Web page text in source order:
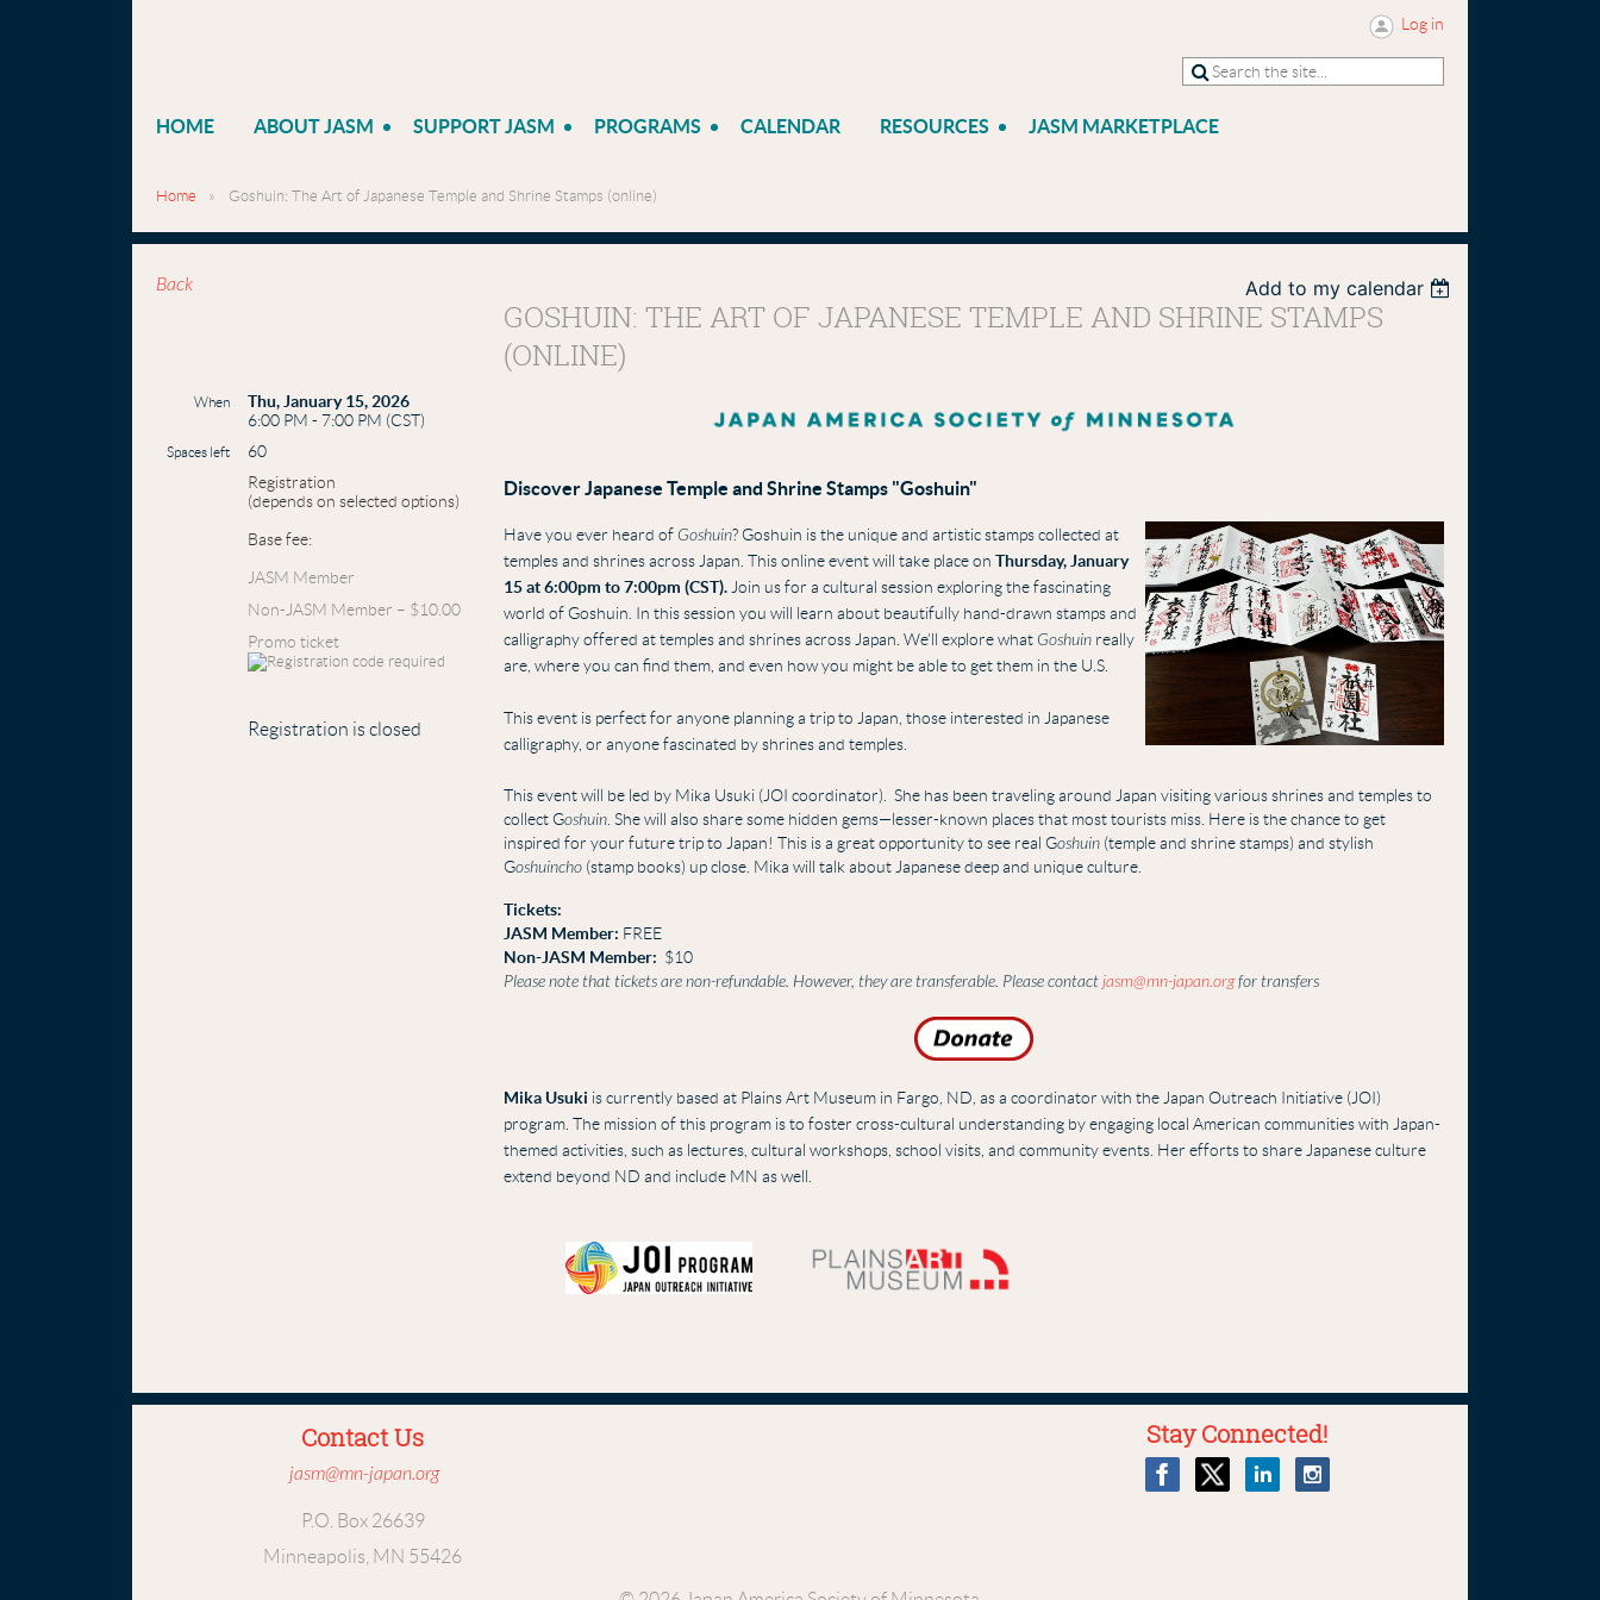
Log in
HOME ABOUT JASM SUPPORT JASM PROGRAMS CALENDAR RESOURCES JASM MARKETPLACE
Home Goshuin: The Art of Japanese Temple and Shrine Stamps (online)
Back Add to my calendar
GOSHUIN: THE ART OF JAPANESE TEMPLE AND SHRINE STAMPS
(ONLINE)
When
Thu, January 15, 2026
6:00 PM - 7:00 PM (CST)
Spaces left
60
Registration
(depends on selected options)
Base fee:
JASM Member
Non-JASM Member – $10.00
Promo ticket
Registration is closed
DiscoverJapanese Temple and Shrine Stamps "Goshuin"
Have you ever heard of Goshuin?Goshuin isthe unique and artistic stamps collected at
temples and shrines across Japan. This online event will take place onThursday, January
15 at 6:00pm to 7:00pm (CST). Join us for a cultural session exploring the fascinating
world ofGoshuin. In this session you will learn about beautifully hand-drawn stamps and
calligraphy offered at temples and shrines across Japan. We’ll explore what Goshuin really
are, where you can find them, and even how you might be able to get them in the U.S.
This event is perfect for anyone planning a trip to Japan, those interested in Japanese
calligraphy, or anyone fascinated by shrines and temples.
This event will be led by Mika Usuki (JOI coordinator). She has been traveling around Japan visiting various shrines and temples to
collect Goshuin . She will also sharesome hidden gems—lesser-known places that most tourists miss. Here is the chance to get
inspired for your future trip to Japan! This is a great opportunity to see real Goshuin (temple and shrine stamps) and stylish
Goshuincho (stamp books) up close. Mika will talk about Japanese deep and unique culture.
Tickets:
JASM Member: FREE
Non-JASM Member: $10
Please note that tickets are non-refundable. However, they are transferable. Please contactjasm@mn-japan.orgfor transfers
Mika Usuki iscurrently based at Plains Art Museum in Fargo, ND, as a coordinator with the Japan Outreach Initiative (JOI)
program. The mission of this program is to foster cross-cultural understanding by engaging local American communities with Japan-
themed activities, such as lectures, cultural workshops, school visits, and community events. Her efforts to share Japanese culture
extend beyond ND and include MN as well.
Contact Us
jasm@mn-japan.org
P.O. Box 26639
Minneapolis, MN 55426
Stay Connected!